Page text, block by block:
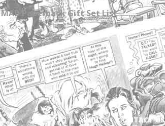
MAD Paperback Gift Set List
ABOUT CONTACT US